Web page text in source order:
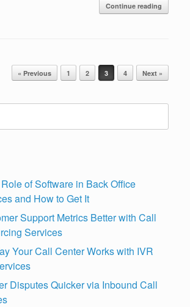
Continue reading
« Previous 1 2 3 4 Next »
of Software in Back Office
and How to Get It
Support Metrics Better with Call
Services
Your Call Center Works with IVR
Disputes Quicker via Inbound Call